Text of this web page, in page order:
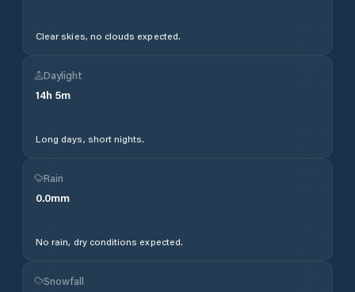
Clear skies, no clouds expected.
Daylight
14h 5m
Long days, short nights.
Rain
0.0mm
No rain, dry conditions expected.
Snowfall